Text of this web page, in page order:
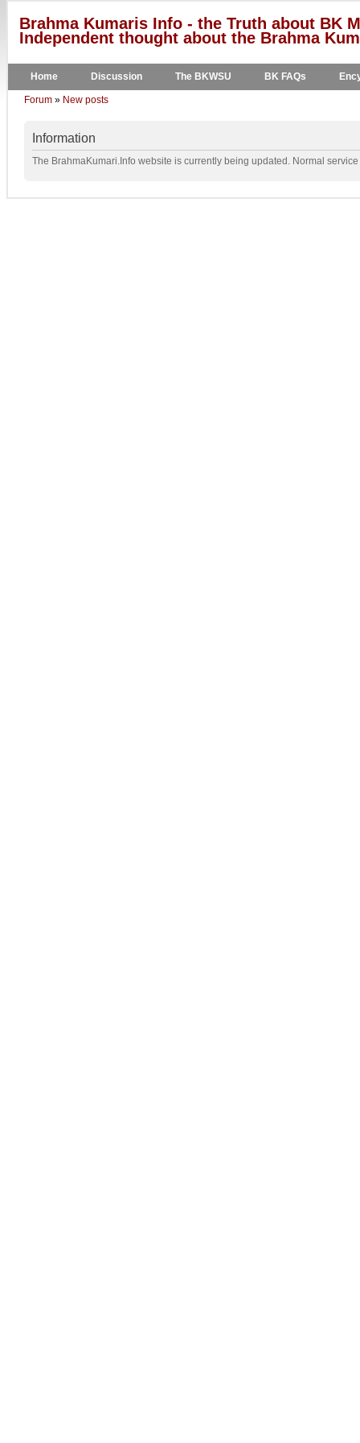
Brahma Kumaris Info - the Truth about BK
Independent thought about the Brahma
Home Discussion The BKWSU BK FAQs
Forum » New posts
Information
The BrahmaKumari.Info website is currently being updated. Normal